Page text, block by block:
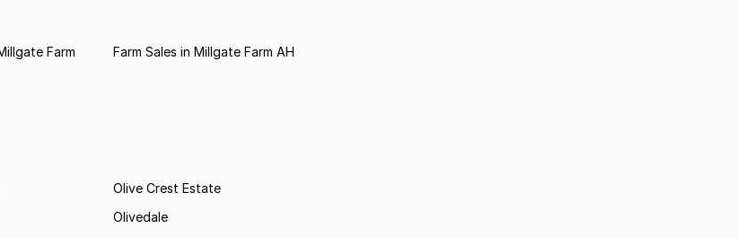
Farm
Farm Sales in Millgate Farm AH
Olive Crest Estate
Olivedale